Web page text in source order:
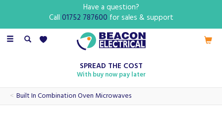
Toggle
SPREAD THE COST
With buy now pay later
Built In Combination Oven Microwaves
Have a question?
Call 01752 787600 for sales & support